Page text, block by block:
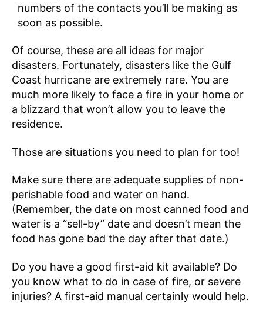
numbers of the contacts you’ll be making as
soon as possible.
Of course, these are all ideas for major
disasters. Fortunately, disasters like the Gulf
Coast hurricane are extremely rare. You are
much more likely to face a fire in your home or
a blizzard that won’t allow you to leave the
residence.
Those are situations you need to plan for too!
Make sure there are adequate supplies of non-
perishable food and water on hand.
(Remember, the date on most canned food and
water is a “sell-by” date and doesn’t mean the
food has gone bad the day after that date.)
Do you have a good first-aid kit available? Do
you know what to do in case of fire, or severe
injuries? A first-aid manual certainly would help.